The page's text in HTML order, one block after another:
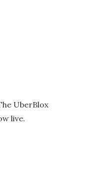
UberBlox
live.